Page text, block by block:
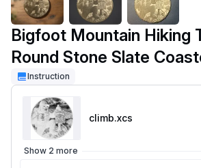
Bigfoot Mountain Hiking
Round Stone Slate
Instruction
climb.xcs
Show 2 more